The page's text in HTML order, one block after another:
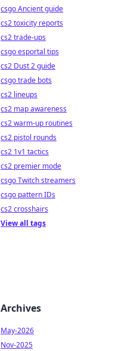
csgo Ancient guide
cs2 toxicity reports
cs2 trade-ups
csgo esportal tips
cs2 Dust 2 guide
csgo trade bots
cs2 lineups
cs2 map awareness
cs2 warm-up routines
cs2 pistol rounds
cs2 1v1 tactics
cs2 premier mode
csgo Twitch streamers
csgo pattern IDs
cs2 crosshairs
View all tags
Archives
May-2026
Nov-2025